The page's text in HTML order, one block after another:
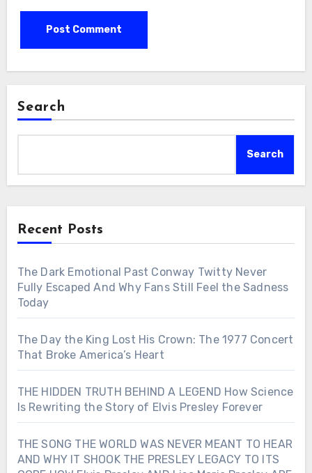
Search
Search
Recent Posts
The Dark Emotional Past Conway Twitty Never
Fully Escaped And Why Fans Still Feel the Sadness
Today
The Day the King Lost His Crown: The 1977 Concert
That Broke America’s Heart
THE HIDDEN TRUTH BEHIND A LEGEND How Science
Is Rewriting the Story of Elvis Presley Forever
THE SONG THE WORLD WAS NEVER MEANT TO HEAR
AND WHY IT SHOOK THE PRESLEY LEGACY TO ITS